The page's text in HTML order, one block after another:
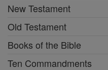
New Testament
Old Testament
Books of the Bible
Ten Commandments